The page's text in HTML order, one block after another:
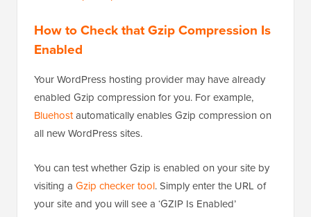
How to Check that Gzip Compression Is
Enabled
Your WordPress hosting provider may have already
enabled Gzip compression for you. For example,
Bluehostautomatically enables Gzip compression on
all new WordPress sites.
You can test whether Gzip is enabled on your site by
visiting a Gzip checker tool. Simply enter the URL of
your site and you will see a ‘GZIP Is Enabled’